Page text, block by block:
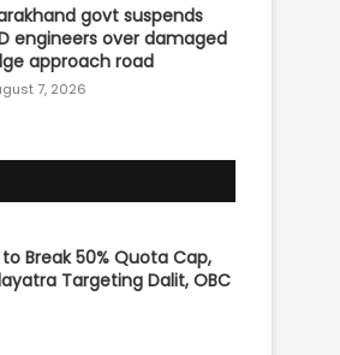
govt suspends
engineers over damaged
approach road
7, 2026
Break 50% Quota Cap,
Targeting Dalit, OBC